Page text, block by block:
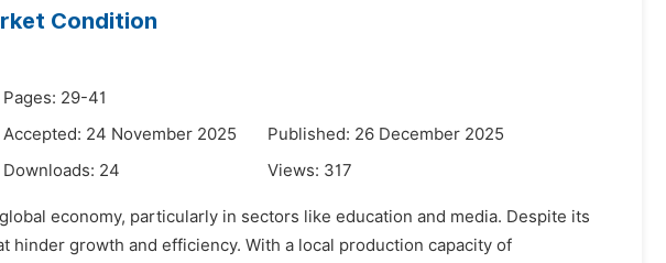
Condition
Pages: 29-41
Accepted: 24 November 2025
Published: 26 December 2025
Downloads: 24 Views: 317
economy, particularly in sectors like education and media. Despite its
hinder growth and efficiency. With a local production capacity of